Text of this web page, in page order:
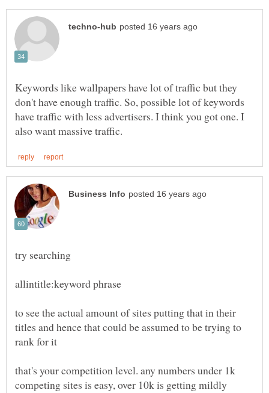
Keywords like wallpapers have lot of traffic but they
don't have enough traffic. So, possible lot of keywords
have traffic with less advertisers. I think you got one. I
try searching
to see the actual amount of sites putting that in their
titles and hence that could be assumed to be trying to
that's your competition level. any numbers under 1k
competing sites is easy, over 10k is getting mildly